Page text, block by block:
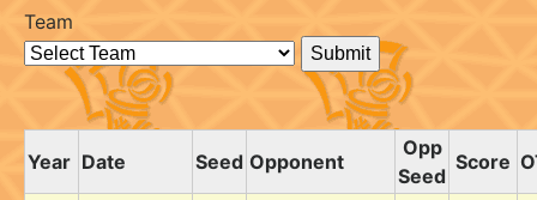
Team
Year Date Seed Opponent
Opp
Seed
Score